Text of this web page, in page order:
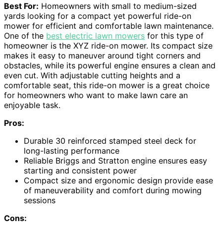
Best For: Homeowners with small to medium-sized
yards looking for a compact yet powerful ride-on
mower for efficient and comfortable lawn maintenance.
One of the best electric lawn mowers for this type of
homeowner is the XYZ ride-on mower. Its compact size
makes it easy to maneuver around tight corners and
obstacles, while its powerful engine ensures a clean and
even cut. With adjustable cutting heights and a
comfortable seat, this ride-on mower is a great choice
for homeowners who want to make lawn care an
enjoyable task.
Pros:
Durable 30 reinforced stamped steel deck for
long-lasting performance
Reliable Briggs and Stratton engine ensures easy
starting and consistent power
Compact size and ergonomic design provide ease
of maneuverability and comfort during mowing
sessions
Cons: